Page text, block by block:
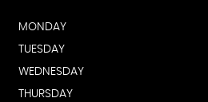
MONDAY
TUESDAY
WEDNESDAY
THURSDAY